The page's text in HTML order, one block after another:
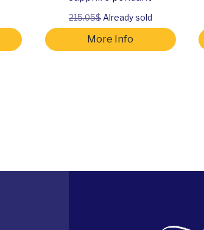
215.05$Already sold
More Info